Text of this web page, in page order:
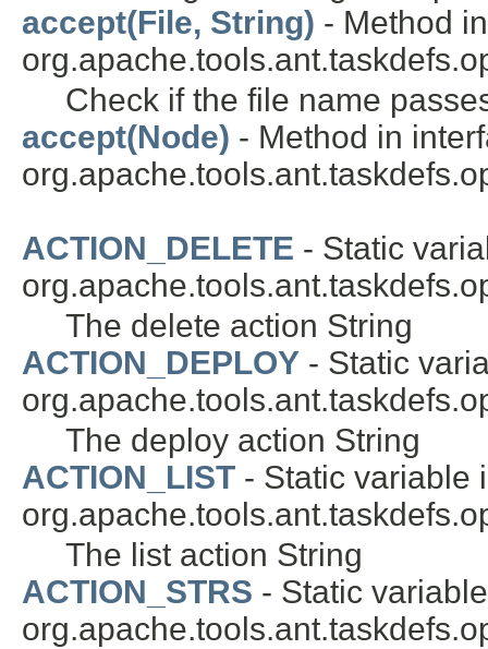
accept(File, String) - Method
Check if the file name
accept(Node) - Method in
ACTION_DELETE - Static
The delete action String
ACTION_DEPLOY - Static
The deploy action String
ACTION_LIST - Static variable
The list action String
ACTION_STRS - Static